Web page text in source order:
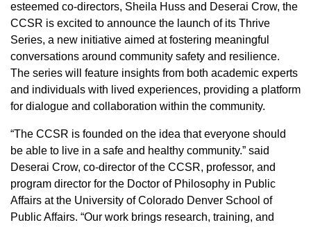
esteemed co-directors, Sheila Huss and Deserai Crow, the
CCSR is excited to announce the launch of its Thrive
Series, a new initiative aimed at fostering meaningful
conversations around community safety and resilience.
The series will feature insights from both academic experts
and individuals with lived experiences, providing a platform
for dialogue and collaboration within the community.
“The CCSR is founded on the idea that everyone should
be able to live in a safe and healthy community.” said
Deserai Crow, co-director of the CCSR, professor, and
program director for the Doctor of Philosophy in Public
Affairs at the University of Colorado Denver School of
Public Affairs. “Our work brings research, training, and